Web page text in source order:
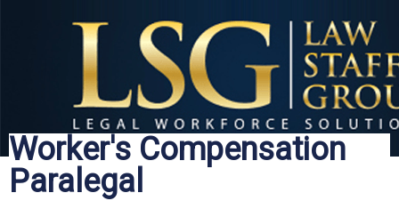
Worker's Compensation
Paralegal